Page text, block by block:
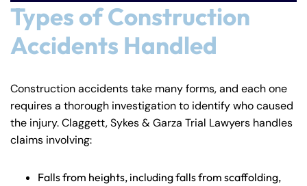
Types of Construction
Accidents Handled
Construction accidents take many forms, and each one
requires a thorough investigation to identify who caused
the injury. Claggett, Sykes & Garza Trial Lawyers handles
claims involving:
Falls from heights, including falls from scaffolding,